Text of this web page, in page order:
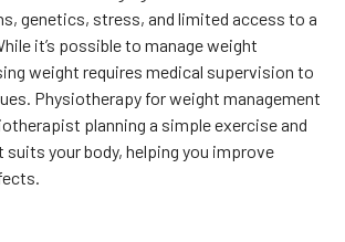
genetics, stress, and limited access to a
it’s possible to manage weight
weight requires medical supervision to
Physiotherapy for weight management
planning a simple exercise and
your body, helping you improve